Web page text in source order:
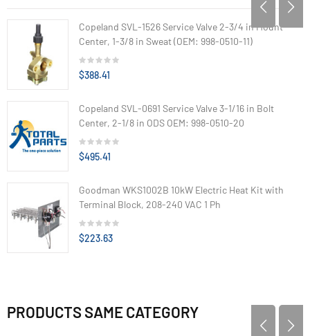
Copeland SVL-1526 Service Valve 2-3/4 in Mount
Center, 1-3/8 in Sweat (OEM: 998-0510-11)
$388.41
Copeland SVL-0691 Service Valve 3-1/16 in Bolt
Center, 2-1/8 in ODS OEM: 998-0510-20
$495.41
Goodman WKS1002B 10kW Electric Heat Kit with
Terminal Block, 208-240 VAC 1 Ph
$223.63
PRODUCTS SAME CATEGORY